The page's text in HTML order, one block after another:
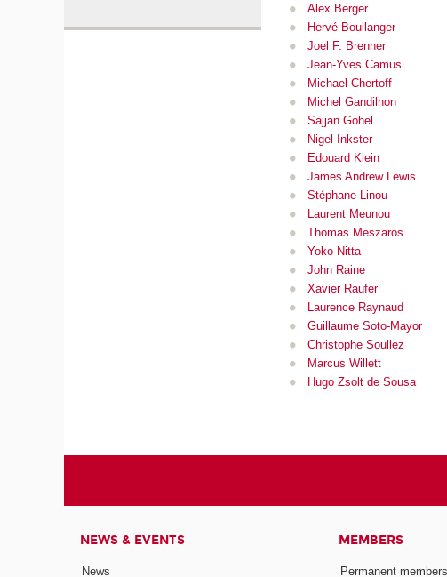
Alex Berger
Hervé Boullanger
Joel F. Brenner
Jean-Yves Camus
Michael Chertoff
Michel Gandilhon
Sajjan Gohel
Nigel Inkster
Edouard Klein
James Andrew Lewis
Stéphane Linou
Laurent Meunou
Thomas Meszaros
Yoko Nitta
John Raine
Xavier Raufer
Laurence Raynaud
Guillaume Soto-Mayor
Christophe Soullez
Marcus Willett
Hugo Zsolt de Sousa
NEWS & EVENTS
News
MEMBERS
Permanent members